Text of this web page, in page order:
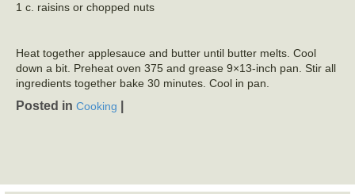
1 c. raisins or chopped nuts
Heat together applesauce and butter until butter melts. Cool
down a bit. Preheat oven 375 and grease 9×13-inch pan. Stir all
ingredients together bake 30 minutes. Cool in pan.
Posted in Cooking